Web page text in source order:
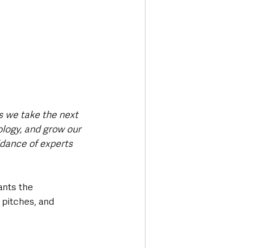
we take the next
and grow our
of experts
the
and